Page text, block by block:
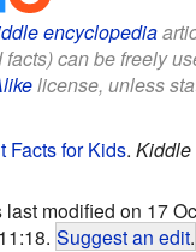
encyclopedia
can be freely
license, unless
Facts for Kids. Kiddle
modified on 17
11:18. Suggest an edit.